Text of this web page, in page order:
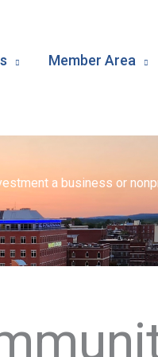
Member Area
a business or